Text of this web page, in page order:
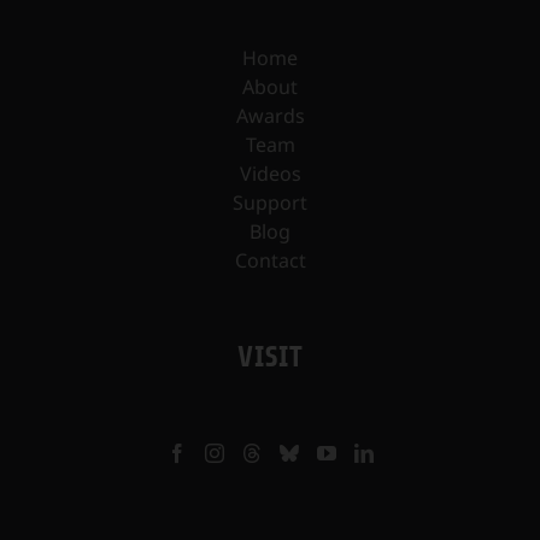
Home
About
Awards
Team
Videos
Support
Blog
Contact
VISIT